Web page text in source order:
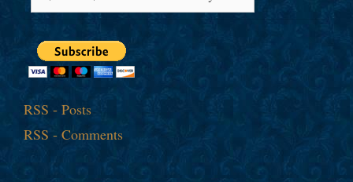
RSS - Posts
RSS - Comments